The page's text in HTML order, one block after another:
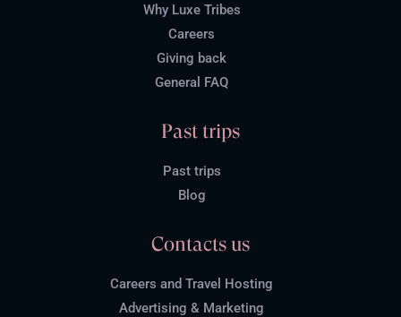
Why Luxe Tribes
Careers
Giving back
General FAQ
Past trips
Past trips
Blog
Contacts us
Careers and Travel Hosting
Advertising & Marketing